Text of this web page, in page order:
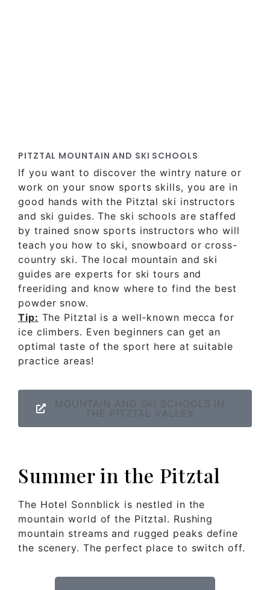
PITZTAL MOUNTAIN AND SKI SCHOOLS
If you want to discover the wintry nature or
work on your snow sports skills, you are in
good hands with the Pitztal ski instructors
and ski guides. The ski schools are staffed
by trained snow sports instructors who will
teach you how to ski, snowboard or cross-
country ski. The local mountain and ski
guides are experts for ski tours and
freeriding and know where to find the best
powder snow.
Tip: The Pitztal is a well-known mecca for
ice climbers. Even beginners can get an
optimal taste of the sport here at suitable
practice areas!
MOUNTAIN AND SKI SCHOOLS IN
THE PITZTAL VALLEY
Summer in the Pitztal
The Hotel Sonnblick is nestled in the
mountain world of the Pitztal. Rushing
mountain streams and rugged peaks define
the scenery. The perfect place to switch off.